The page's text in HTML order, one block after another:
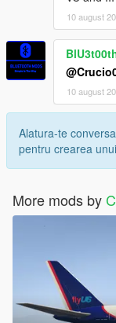
10 august
10 august
Alatura-te
pentru crearea
More mods by